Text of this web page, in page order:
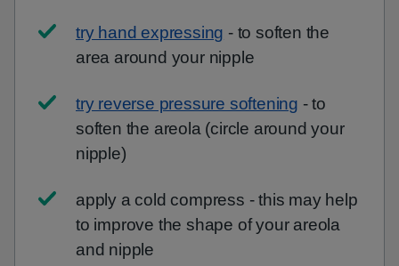
try hand expressing - to soften the
area around your nipple
try reverse pressure softening - to
soften the areola (circle around your
nipple)
apply a cold compress - this may help
to improve the shape of your areola
and nipple